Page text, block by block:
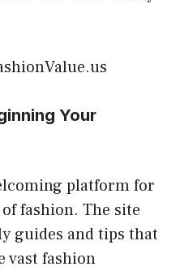
Your
platform for
fashion. The site
guides and tips that
vast fashion